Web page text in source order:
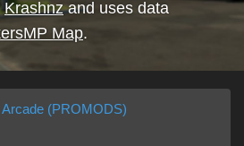
Krashnzand uses data
Map.
(PROMODS)